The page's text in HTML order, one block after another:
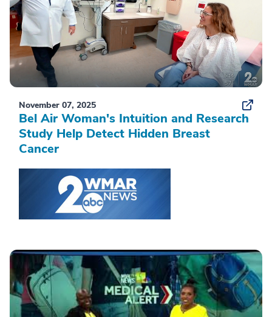
November 07, 2025
Bel Air Woman's Intuition and Research
Study Help Detect Hidden Breast
Cancer